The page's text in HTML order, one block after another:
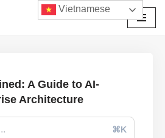
A Guide to AI-
Architecture
⌘K
Vietnamese